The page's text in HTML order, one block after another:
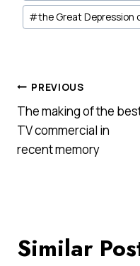
#the Great Depression
Post
navigation
PREVIOUS
The making of the
TV commercial in
recent memory
Similar